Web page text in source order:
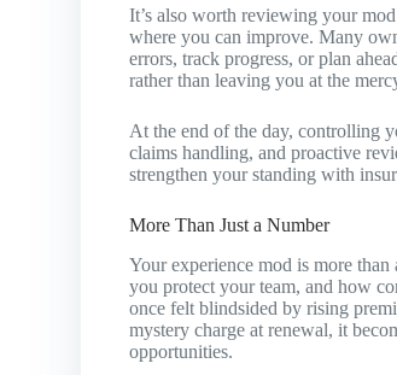
It’s also worth reviewing your
where you can improve. Many
errors, track progress, or plan
rather than leaving you at the
At the end of the day, controlling
claims handling, and proactive
strengthen your standing with
More Than Just a Number
Your experience mod is more than
you protect your team, and how
once felt blindsided by rising
mystery charge at renewal, it
opportunities.